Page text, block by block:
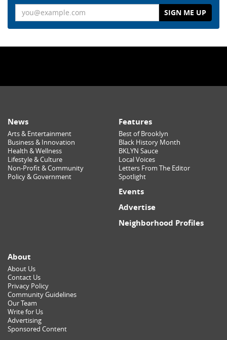
News
Arts & Entertainment
Business & Innovation
Health & Wellness
Lifestyle & Culture
Non-Profit & Community
Policy & Government
Features
Best of Brooklyn
Black History Month
BKLYN Sauce
Local Voices
Letters From The Editor
Spotlight
Events
Advertise
Neighborhood Profiles
About
About Us
Contact Us
Privacy Policy
Community Guidelines
Our Team
Write for Us
Advertising
Sponsored Content